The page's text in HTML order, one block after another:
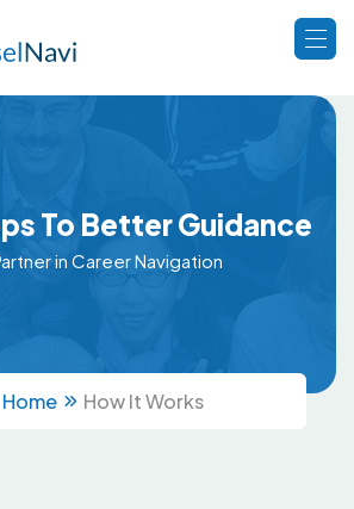
To Better Guidance
in Career Navigation
Home How It Works